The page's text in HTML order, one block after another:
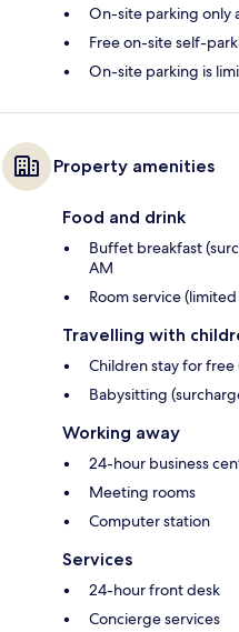
On-site parking only
Free on-site self-
On-site parking is
Property amenities
Food and drink
Buffet breakfast
AM
Room service
Travelling with
Children stay for free
Babysitting
Working away
24-hour business
Meeting rooms
Computer station
Services
24-hour front desk
Concierge services